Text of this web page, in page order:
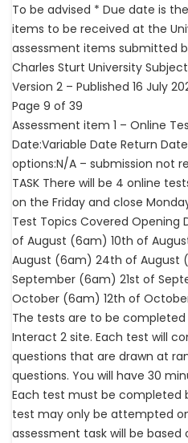
To be advised * Due date is
items to be received at the
assessment items submitted
Charles Sturt University
Version 2 – Published 16 July
Page 9 of 39
Assessment item 1 – Online
Date:Variable Date Return
options:N/A – submission not
TASK There will be 4 online
on the Friday and close
Test Topics Covered Opening
of August (6am) 10th of
August (6am) 24th of August
September (6am) 21st of
October (6am) 12th of
The tests are to be completed
Interact 2 site. Each test will
questions that are drawn at
questions. You will have 30
Each test must be completed
test may only be attempted
assessment task will be